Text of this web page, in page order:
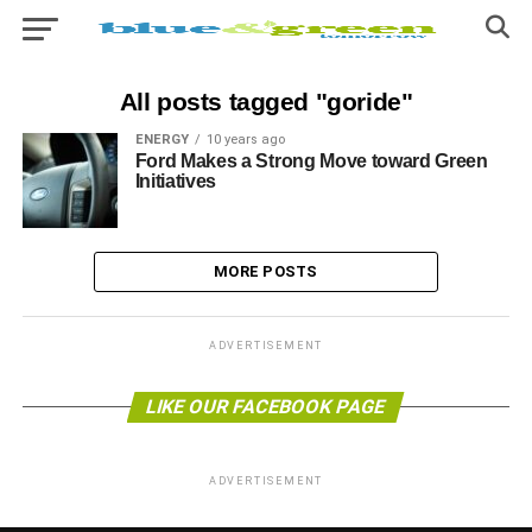
All posts tagged "goride"
ENERGY 10 years ago
Ford Makes a Strong Move toward Green
Initiatives
MORE POSTS
ADVERTISEMENT
LIKE OUR FACEBOOK PAGE
ADVERTISEMENT